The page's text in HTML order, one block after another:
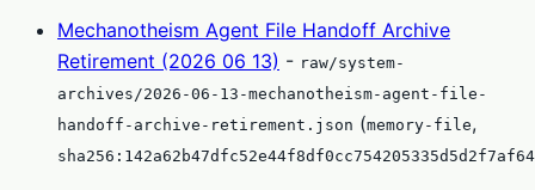
Mechanotheism Agent File Handoff Archive
Retirement (2026 06 13) - raw/system-
archives/2026-06-13-mechanotheism-agent-file-
handoff-archive-retirement.json (memory-file,